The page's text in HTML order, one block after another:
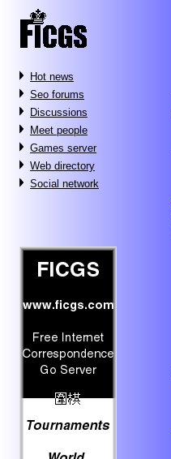
Hot news
Seo forums
Discussions
Meet people
Games server
Web directory
Social network